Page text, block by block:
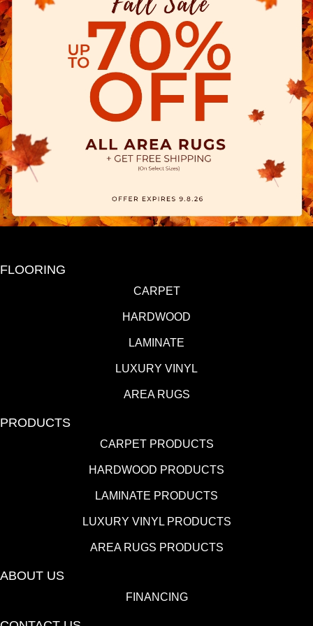
FLOORING
CARPET
HARDWOOD
LAMINATE
LUXURY VINYL
AREA RUGS
PRODUCTS
CARPET PRODUCTS
HARDWOOD PRODUCTS
LAMINATE PRODUCTS
LUXURY VINYL PRODUCTS
AREA RUGS PRODUCTS
ABOUT US
FINANCING